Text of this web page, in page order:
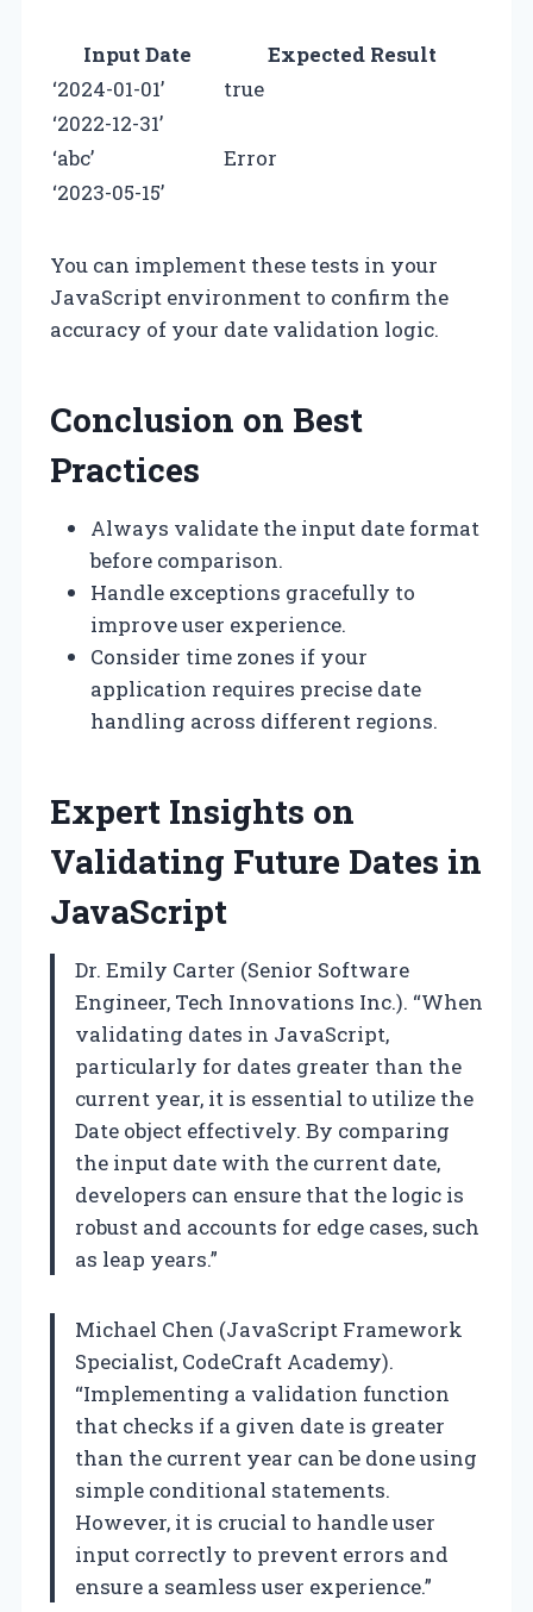
Input Date
Expected Result
‘2024-01-01’
true
‘2022-12-31’
‘abc’
Error
‘2023-05-15’
You can implement these tests in your
JavaScript environment to confirm the
accuracy of your date validation logic.
Conclusion on Best
Practices
Always validate the input date format
before comparison.
Handle exceptions gracefully to
improve user experience.
Consider time zones if your
application requires precise date
handling across different regions.
Expert Insights on
Validating Future Dates in
JavaScript
Dr. Emily Carter (Senior Software
Engineer, Tech Innovations Inc.). “When
validating dates in JavaScript,
particularly for dates greater than the
current year, it is essential to utilize the
Date object effectively. By comparing
the input date with the current date,
developers can ensure that the logic is
robust and accounts for edge cases, such
as leap years.”
Michael Chen (JavaScript Framework
Specialist, CodeCraft Academy).
“Implementing a validation function
that checks if a given date is greater
than the current year can be done using
simple conditional statements.
However, it is crucial to handle user
input correctly to prevent errors and
ensure a seamless user experience.”